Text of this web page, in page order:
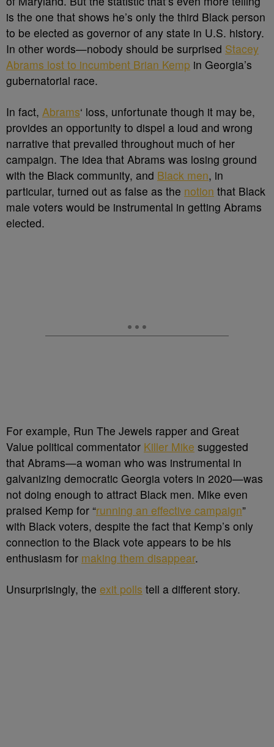
is the one that shows he’s only the third Black person
to be elected as governor of any state in U.S. history.
In other words—nobody should be surprised Stacey
Abrams lost to incumbent Brian Kemp in Georgia’s
gubernatorial race.
In fact, Abrams‘ loss, unfortunate though it may be,
provides an opportunity to dispel a loud and wrong
narrative that prevailed throughout much of her
campaign. The idea that Abrams was losing ground
with the Black community, and Black men, in
particular, turned out as false as the notion that Black
male voters would be instrumental in getting Abrams
elected.
For example, Run The Jewels rapper and Great
Value political commentator Killer Mike suggested
that Abrams—a woman who was instrumental in
galvanizing democratic Georgia voters in 2020—was
not doing enough to attract Black men. Mike even
praised Kemp for “running an effective campaign”
with Black voters, despite the fact that Kemp’s only
connection to the Black vote appears to be his
enthusiasm for making them disappear.
Unsurprisingly, the exit polls tell a different story.